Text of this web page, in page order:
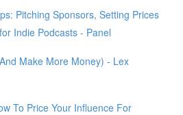
Pitching Sponsors, Setting Prices
Indie Podcasts - Panel
Make More Money) - Lex
To Price Your Influence For